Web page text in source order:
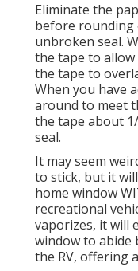
Eliminate the
before rounding
unbroken seal.
the tape to
the tape to
When you have
around to meet
the tape about
seal.
It may seem
to stick, but it
home window
recreational
vaporizes, it will
window to abide
the RV, offering